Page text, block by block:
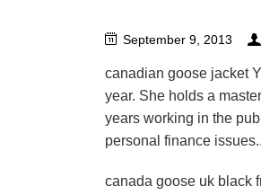
September 9, 2013
canadian goose jacket
year. She holds a
years working in the
personal finance
canada goose uk black